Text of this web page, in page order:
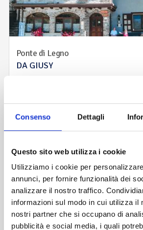
Consenso Dettagli
Questo sito web utilizza i cookie
Utilizziamo i cookie per
annunci, per fornire funzionalità dei
analizzare il nostro traffico.
informazioni sul modo in cui utilizza il
nostri partner che si occupano di
pubblicità e social media, i quali
Ponte di Legno
DA GIUSY
based on taste and generous portions.
been reinterpreted to make them more
nutritional needs. Our pizzas are
View on map
DISCOVER